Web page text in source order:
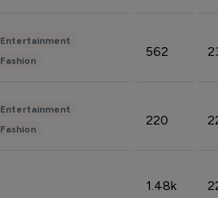
Entertainment
Fashion
562
Entertainment
Fashion
220
1.48k